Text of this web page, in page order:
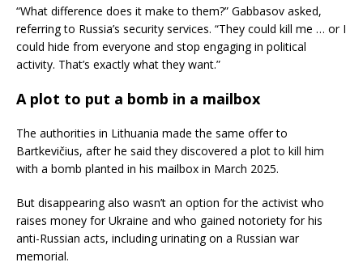
“What difference does it make to them?” Gabbasov asked,
referring to Russia’s security services. “They could kill me … or I
could hide from everyone and stop engaging in political
activity. That’s exactly what they want.”
A plot to put a bomb in a mailbox
The authorities in Lithuania made the same offer to
Bartkevičius, after he said they discovered a plot to kill him
with a bomb planted in his mailbox in March 2025.
But disappearing also wasn’t an option for the activist who
raises money for Ukraine and who gained notoriety for his
anti-Russian acts, including urinating on a Russian war
memorial.